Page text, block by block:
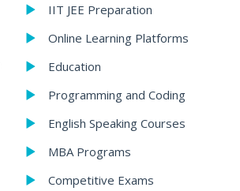
IIT JEE Preparation
Online Learning Platforms
Education
Programming and Coding
English Speaking Courses
MBA Programs
Competitive Exams